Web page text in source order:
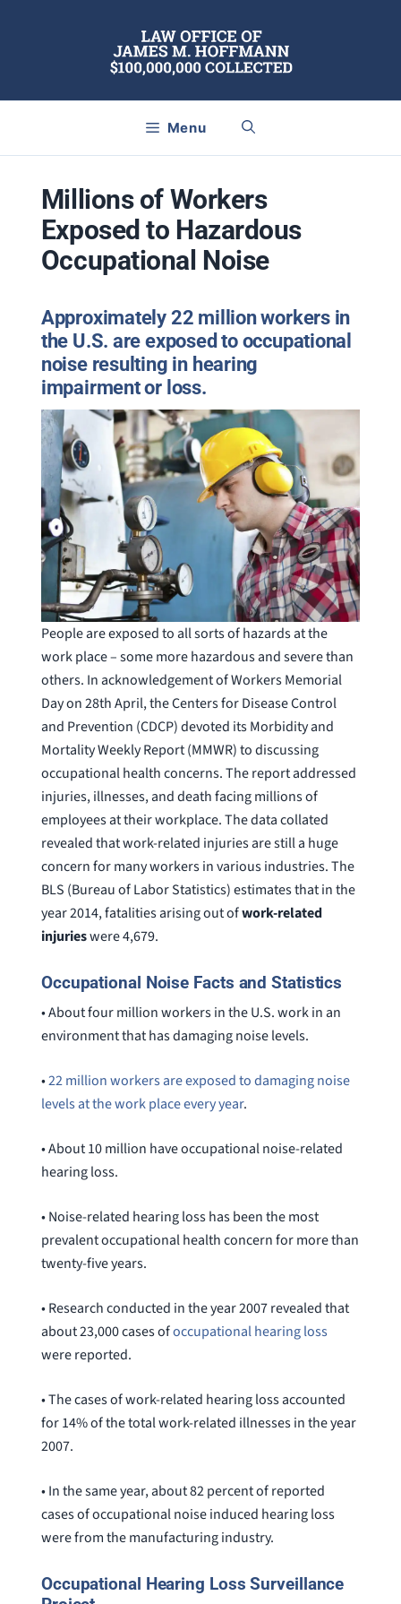
Menu
Millions of Workers
Exposed to Hazardous
Occupational Noise
Approximately 22 million workers in
the U.S. are exposed to occupational
noise resulting in hearing
impairment or loss.
People are exposed to all sorts of hazards at the
work place – some more hazardous and severe than
others. In acknowledgement of Workers Memorial
Day on 28th April, the Centers for Disease Control
and Prevention (CDCP) devoted its Morbidity and
Mortality Weekly Report (MMWR) to discussing
occupational health concerns. The report addressed
injuries, illnesses, and death facing millions of
employees at their workplace. The data collated
revealed that work-related injuries are still a huge
concern for many workers in various industries. The
BLS (Bureau of Labor Statistics) estimates that in the
year 2014, fatalities arising out ofwork-related
injurieswere 4,679.
Occupational Noise Facts and Statistics
• About four million workers in the U.S. work in an
environment that has damaging noise levels.
•22 million workers are exposed to damaging noise
levels at the work place every year.
• About 10 million have occupational noise-related
hearing loss.
• Noise-related hearing loss has been the most
prevalent occupational health concern for more than
twenty-five years.
• Research conducted in the year 2007 revealed that
about 23,000 cases ofoccupational hearing loss
were reported.
• The cases of work-related hearing loss accounted
for 14% of the total work-related illnesses in the year
2007.
• In the same year, about 82 percent of reported
cases of occupational noise induced hearing loss
were from the manufacturing industry.
Occupational Hearing Loss Surveillance